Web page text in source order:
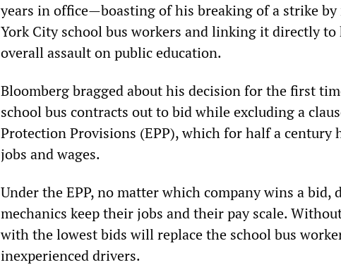
years in office—boasting of his breaking of a strike by
York City school bus workers and linking it directly to
overall assault on public education.
Bloomberg bragged about his decision for the first
school bus contracts out to bid while excluding a
Protection Provisions (EPP), which for half a century
jobs and wages.
Under the EPP, no matter which company wins a bid,
mechanics keep their jobs and their pay scale.
with the lowest bids will replace the school bus
inexperienced drivers.